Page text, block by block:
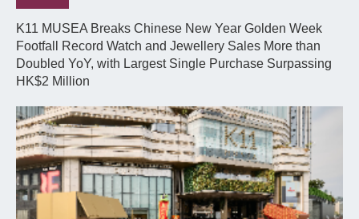
K11 MUSEA Breaks Chinese New Year Golden Week
Footfall Record Watch and Jewellery Sales More than
Doubled YoY, with Largest Single Purchase Surpassing
HK$2 Million